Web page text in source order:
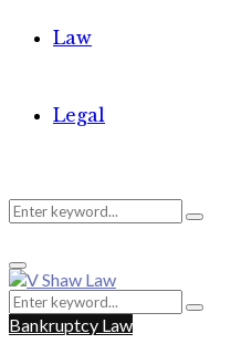
Law
Legal
Search
for:
Search
Primary
Menu
Search
for:
Search
Bankruptcy Law